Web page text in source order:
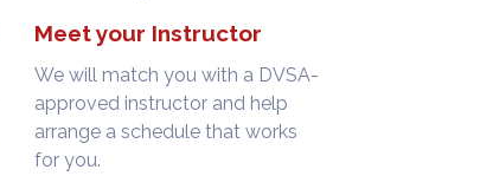
Meet your Instructor
We will match you with a DVSA-
approved instructor and help
arrange a schedule that works
for you.